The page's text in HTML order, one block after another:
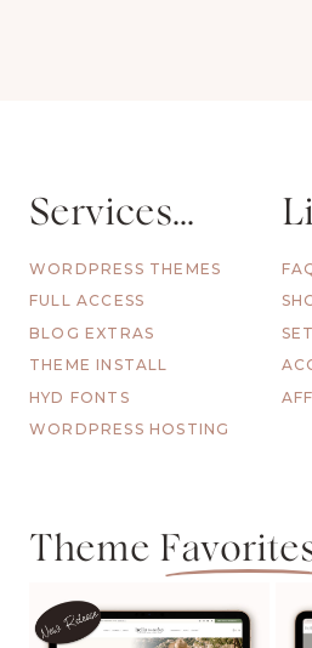
Services...
WORDPRESS THEMES
FULL ACCESS
BLOG EXTRAS
THEME INSTALL
HYD FONTS
WORDPRESS HOSTING
Theme